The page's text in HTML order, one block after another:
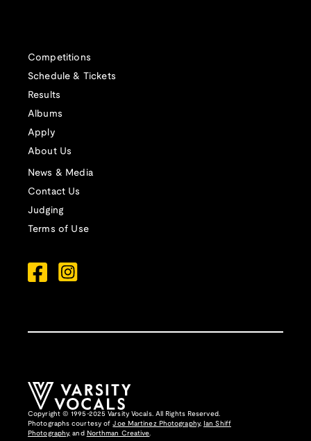
Competitions
Schedule & Tickets
Results
Albums
Apply
About Us
News & Media
Contact Us
Judging
Terms of Use
Copyright © 1995-2025 Varsity Vocals. All Rights Reserved.
Photographs courtesy ofJoe Martinez Photography,
Ian Shiff
Photography, and Northman Creative.